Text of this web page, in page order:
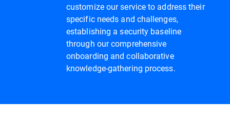
customize our service to address their
specific needs and challenges,
establishing a security baseline
through our comprehensive
onboarding and collaborative
knowledge-gathering process.